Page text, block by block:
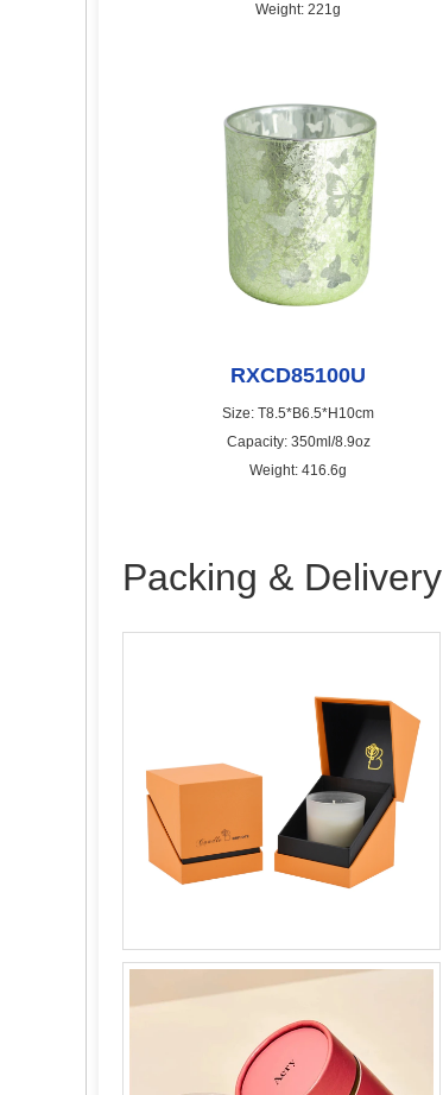
Weight: 221g
RXCD85100U
Size: T8.5*B6.5*H10cm
Capacity: 350ml/8.9oz
Weight: 416.6g
Packing & Delivery